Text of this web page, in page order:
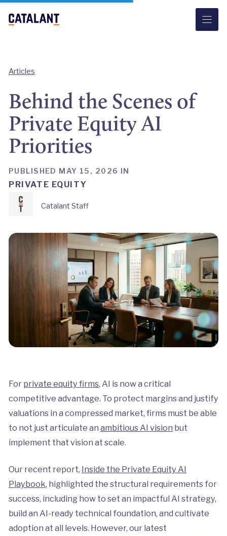
Skip
Articles
Behind the Scenes of
Private Equity AI
Priorities
PUBLISHED MAY 15, 2026 IN
PRIVATE EQUITY
Catalant Staff
For private equity firms, AI is now a critical
competitive advantage. To protect margins and justify
valuations in a compressed market, firms must be able
to not just articulate an ambitious AI vision but
implement that vision at scale.
Our recent report, Inside the Private Equity AI
Playbook, highlighted the structural requirements for
success, including how to set an impactful AI strategy,
build an AI-ready technical foundation, and cultivate
adoption at all levels. However, our latest